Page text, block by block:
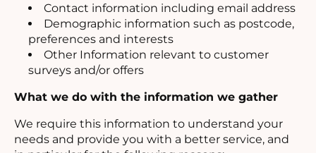
Contact information including email address
Demographic information such as postcode,
preferences and interests
Other Information relevant to customer
surveys and/or offers
What we do with the information we gather
We require this information to understand your
needs and provide you with a better service, and